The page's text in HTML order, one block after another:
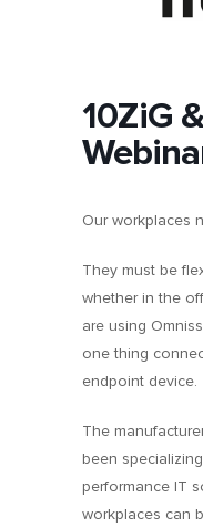
10ZiG
Our workplaces
They must be
whether in the
are using
one thing
endpoint device.
The
been
performance IT
workplaces can